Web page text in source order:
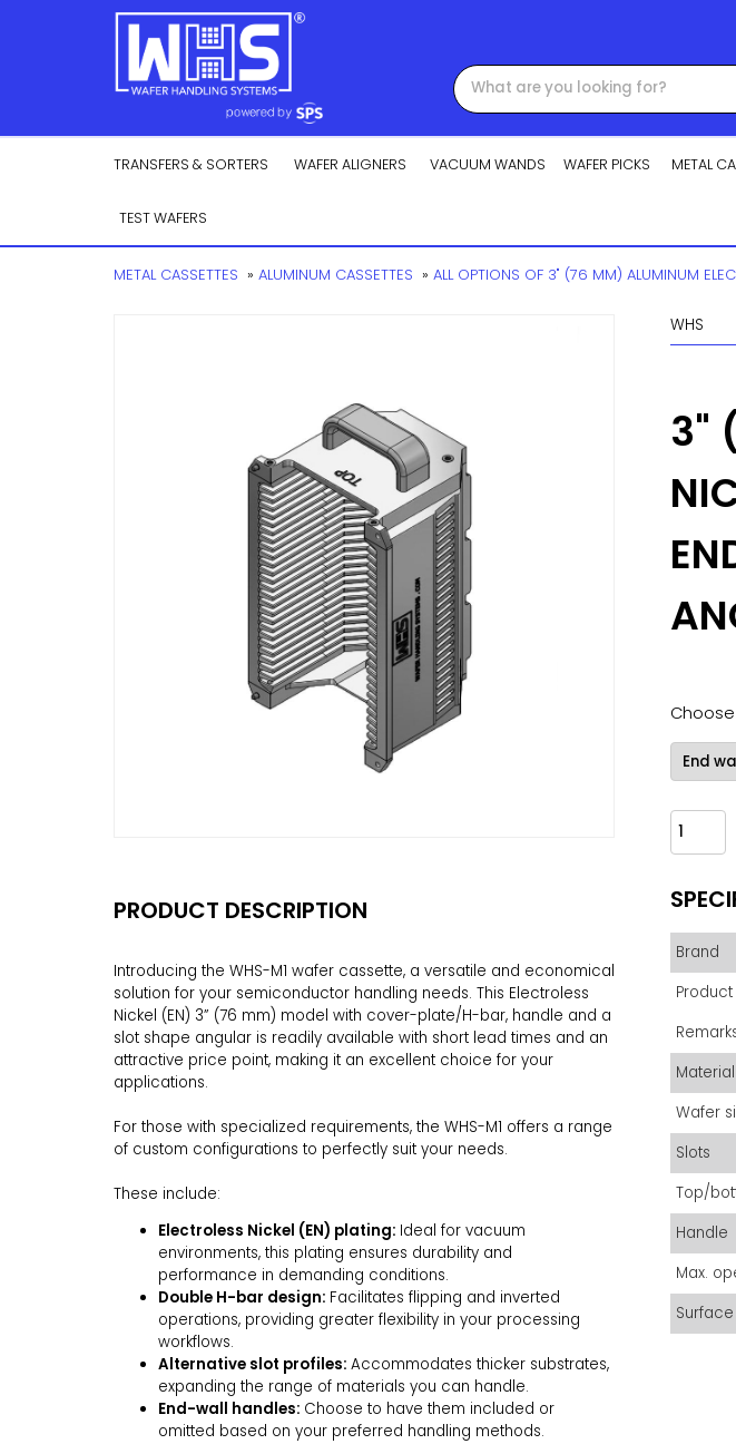
TRANSFERS & SORTERS WAFER ALIGNERS VACUUM WANDS WAFER PICKS METAL
TEST WAFERS
METAL CASSETTES » ALUMINUM CASSETTES » ALL OPTIONS OF 3" (76 MM) ALUMINUM
PRODUCT DESCRIPTION
Introducing the WHS-M1 wafer cassette, a versatile and economical
solution for your semiconductor handling needs. This Electroless
Nickel (EN) 3” (76 mm) model with cover-plate/H-bar, handle and a
slot shape angular is readily available with short lead times and an
attractive price point, making it an excellent choice for your
applications.
For those with specialized requirements, the WHS-M1 offers a range
of custom configurations to perfectly suit your needs.
These include:
Electroless Nickel (EN) plating: Ideal for vacuum
environments, this plating ensures durability and
performance in demanding conditions.
Double H-bar design: Facilitates flipping and inverted
operations, providing greater flexibility in your processing
workflows.
Alternative slot profiles: Accommodates thicker substrates,
expanding the range of materials you can handle.
End-wall handles: Choose to have them included or
omitted based on your preferred handling methods.
WHS
3"
Brand
Material
Wafer
Slots
Top/
Handle
Max.